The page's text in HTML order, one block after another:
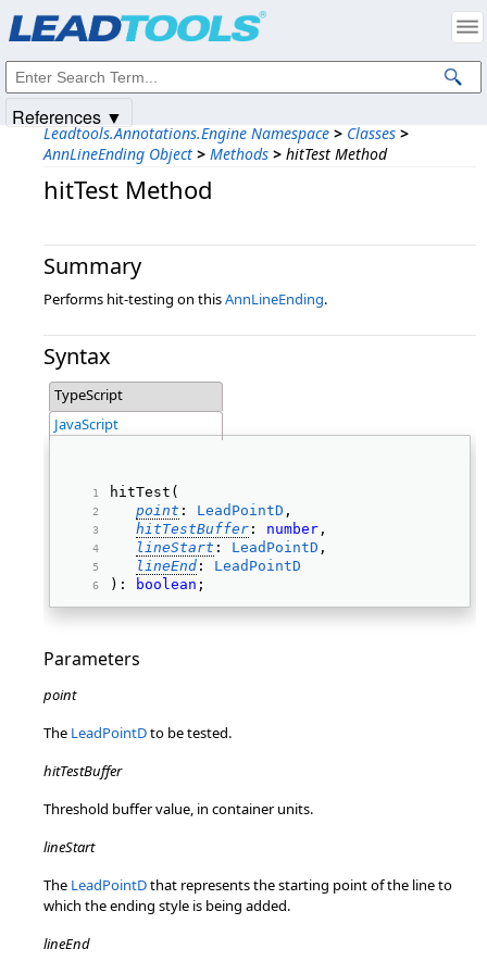
Leadtools.Annotations.Engine Namespace > Classes >
AnnLineEnding Object > Methods > hitTest Method
hitTest Method
Summary
Performs hit-testing on thisAnnLineEnding.
Syntax
TypeScript
JavaScript
hitTest(
point : LeadPointD ,
hitTestBuffer : number ,
lineStart : LeadPointD ,
lineEnd : LeadPointD
):
boolean ;
Parameters
point
The LeadPointDto be tested.
hitTestBuffer
Threshold buffer value, in container units.
lineStart
The LeadPointDthat represents the starting point of the line to
which the ending style is being added.
lineEnd
References ▼
Intellectual Property Notices
© 1991-2025Apryse Sofware Corp. All Rights Reserved.